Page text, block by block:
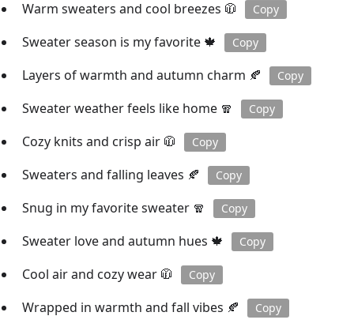
Warm sweaters and cool breezes 🧥 Copy
Sweater season is my favorite 🍁 Copy
Layers of warmth and autumn charm 🍂 Copy
Sweater weather feels like home 🧣 Copy
Cozy knits and crisp air 🧥 Copy
Sweaters and falling leaves 🍂 Copy
Snug in my favorite sweater 🧣 Copy
Sweater love and autumn hues 🍁 Copy
Cool air and cozy wear 🧥 Copy
Wrapped in warmth and fall vibes 🍂 Copy